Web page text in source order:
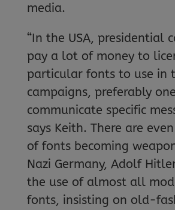
media.
“In the USA, presidential
pay a lot of money to
particular fonts to use in
campaigns, preferably
communicate specific
says Keith. There are
of fonts becoming
Nazi Germany, Adolf
the use of almost all
fonts, insisting on old-